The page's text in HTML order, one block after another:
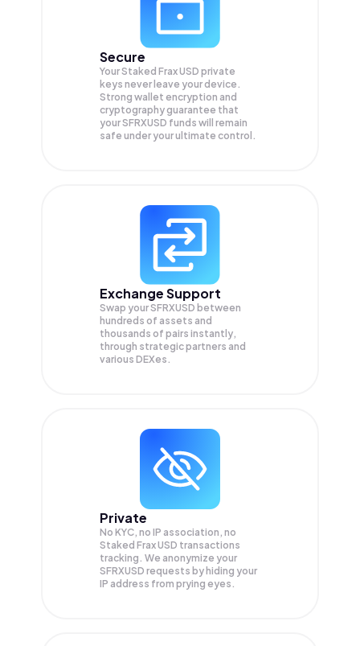
Secure
Your Staked Frax USD private
keys never leave your device.
Strong wallet encryption and
cryptography guarantee that
yourSFRXUSD funds will remain
safe under your ultimate control.
Exchange Support
Swap yourSFRXUSD between
hundreds of assets and
thousands of pairs instantly,
through strategic partners and
various DEXes.
Private
No KYC, no IP association, no
Staked Frax USD transactions
tracking. We anonymize your
SFRXUSD requests by hiding your
IP address from prying eyes.